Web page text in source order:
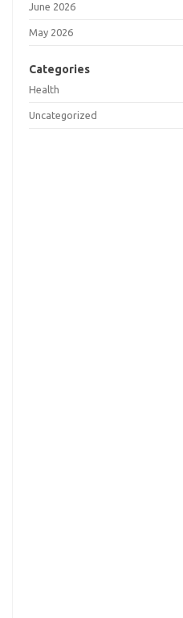
June 2026
May 2026
Categories
Health
Uncategorized